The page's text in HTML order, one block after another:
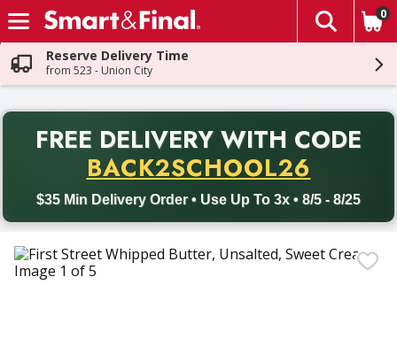
Skip header to page content
The
0
Reserve Delivery Time
from 523 - Union City
FREE DELIVERY WITH CODE
BACK2SCHOOL26
$35 Min Delivery Order • Use Up To 3x • 8/5 - 8/25
Back to School promotion. Free delivery with promo code